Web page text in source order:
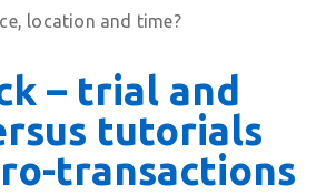
location and time?
– trial and
tutorials
transactions